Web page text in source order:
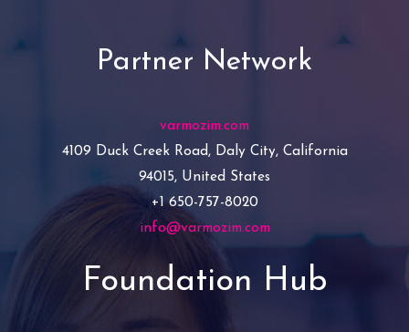
Partner Network
varmozim.com
4109 Duck Creek Road, Daly City, California
94015, United States
+1 650-757-8020
info@varmozim.com
Foundation Hub